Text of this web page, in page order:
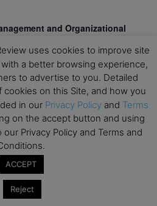
and Organizational
Webinar – Swiss Business
MBA events and
uses cookies to improve site
a better browsing experience,
to advertise to you. Detailed
on this Site, and how you
in our Privacy Policy and Terms
on the accept button and using
Privacy Policy and Terms and
ACCEPT
Reject